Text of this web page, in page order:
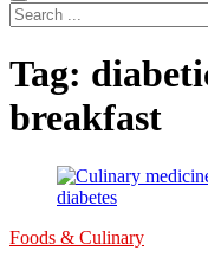
Search
...
Tag:
breakfast
Foods & Culinary